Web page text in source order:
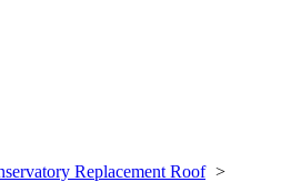
Replacement Roof